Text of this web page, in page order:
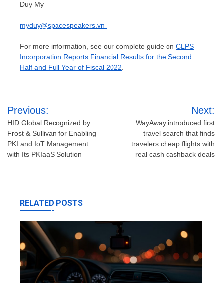
Duy My
myduy@spacespeakers.vn
For more information, see our complete guide on CLPS
Incorporation Reports Financial Results for the Second
Half and Full Year of Fiscal 2022.
Post
navigation
Previous:
HID Global Recognized by
Frost & Sullivan for Enabling
PKI and IoT Management
with Its PKIaaS Solution
Next:
WayAway introduced first
travel search that finds
travelers cheap flights with
real cash cashback deals
RELATED POSTS